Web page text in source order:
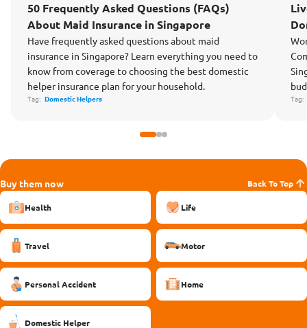
50 Frequently Asked Questions (FAQs)
About Maid Insurance in Singapore
Have frequently asked questions about maid
insurance in Singapore? Learn everything you need to
know from coverage to choosing the best domestic
helper insurance plan for your household.
Tag: Domestic Helpers Tag:
Buy them now Back To Top
Health Life
Travel Motor
Personal Accident Home
Domestic Helper